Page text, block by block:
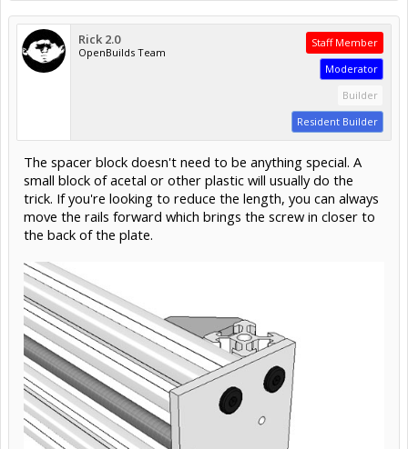
Rick 2.0
OpenBuilds Team
Staff Member
Moderator
Builder
Resident Builder
The spacer block doesn't need to be anything special. A
small block of acetal or other plastic will usually do the
trick. If you're looking to reduce the length, you can always
move the rails forward which brings the screw in closer to
the back of the plate.